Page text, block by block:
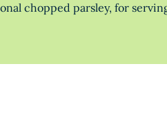
chopped parsley, for